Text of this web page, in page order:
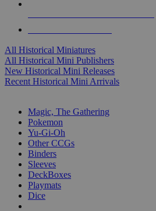
All Historical Miniatures
All Historical Mini Publishers
New Historical Mini Releases
Recent Historical Mini Arrivals
Magic, The Gathering
Pokemon
Yu-Gi-Oh
Other CCGs
Binders
Sleeves
DeckBoxes
Playmats
Dice